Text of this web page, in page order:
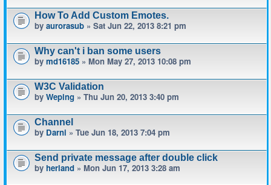
How To Add Custom Emotes.
by aurorasub » Sat Jun 22, 2013 8:21 pm
Why can't i ban some users
by md16185 » Mon May 27, 2013 10:08 pm
W3C Validation
by Weping » Thu Jun 20, 2013 3:40 pm
Channel
by Darni » Tue Jun 18, 2013 7:04 pm
Send private message after double click
by herland » Mon Jun 17, 2013 3:28 am